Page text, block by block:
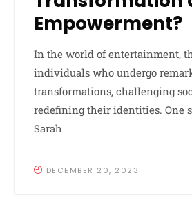
Empowerment?
In the world of entertainment,
individuals who undergo
transformations, challenging
redefining their identities. One
Sarah
DECEMBER 20, 2023